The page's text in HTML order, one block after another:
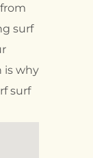
surf
is why
surf